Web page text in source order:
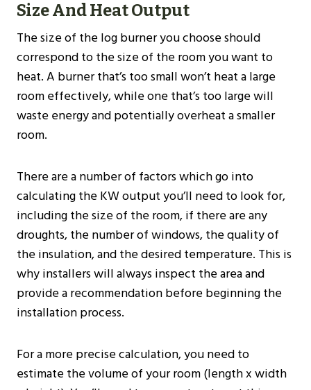
Size And Heat Output
The size of the log burner you choose should
correspond to the size of the room you want to
heat. A burner that’s too small won’t heat a large
room effectively, while one that’s too large will
waste energy and potentially overheat a smaller
room.
There are a number of factors which go into
calculating the KW output you’ll need to look for,
including the size of the room, if there are any
droughts, the number of windows, the quality of
the insulation, and the desired temperature. This is
why installers will always inspect the area and
provide a recommendation before beginning the
installation process.
For a more precise calculation, you need to
estimate the volume of your room (length x width